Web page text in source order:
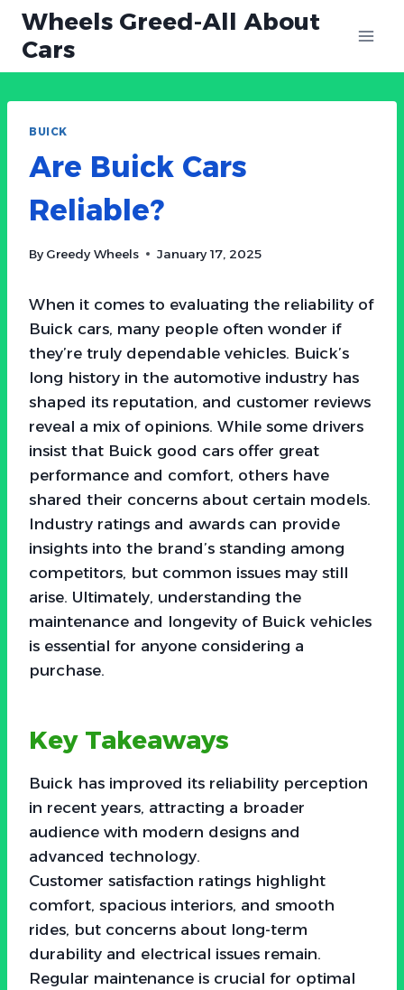
Skip
content
Wheels Greed-All About
Cars
BUICK
Are Buick Cars
Reliable?
By Greedy Wheels January 17, 2025
When it comes to evaluating the reliability of
Buick cars, many people often wonder if
they’re truly dependable vehicles. Buick’s
long history in the automotive industry has
shaped its reputation, and customer reviews
reveal a mix of opinions. While some drivers
insist that Buick good cars offer great
performance and comfort, others have
shared their concerns about certain models.
Industry ratings and awards can provide
insights into the brand’s standing among
competitors, but common issues may still
arise. Ultimately, understanding the
maintenance and longevity of Buick vehicles
is essential for anyone considering a
purchase.
Key Takeaways
Buick has improved its reliability perception
in recent years, attracting a broader
audience with modern designs and
advanced technology.
Customer satisfaction ratings highlight
comfort, spacious interiors, and smooth
rides, but concerns about long-term
durability and electrical issues remain.
Regular maintenance is crucial for optimal